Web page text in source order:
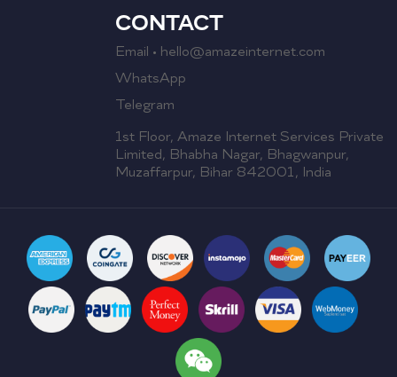
CONTACT
Email • hello@amazeinternet.com
WhatsApp
Telegram
1st Floor, Amaze Internet Services Private
Limited, Bhabha Nagar, Bhagwanpur,
Muzaffarpur, Bihar 842001, India